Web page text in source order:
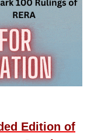
Edition of